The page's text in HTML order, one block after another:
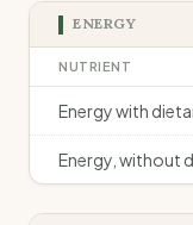
ENERGY
NUTRIENT
Energy with
Energy, without